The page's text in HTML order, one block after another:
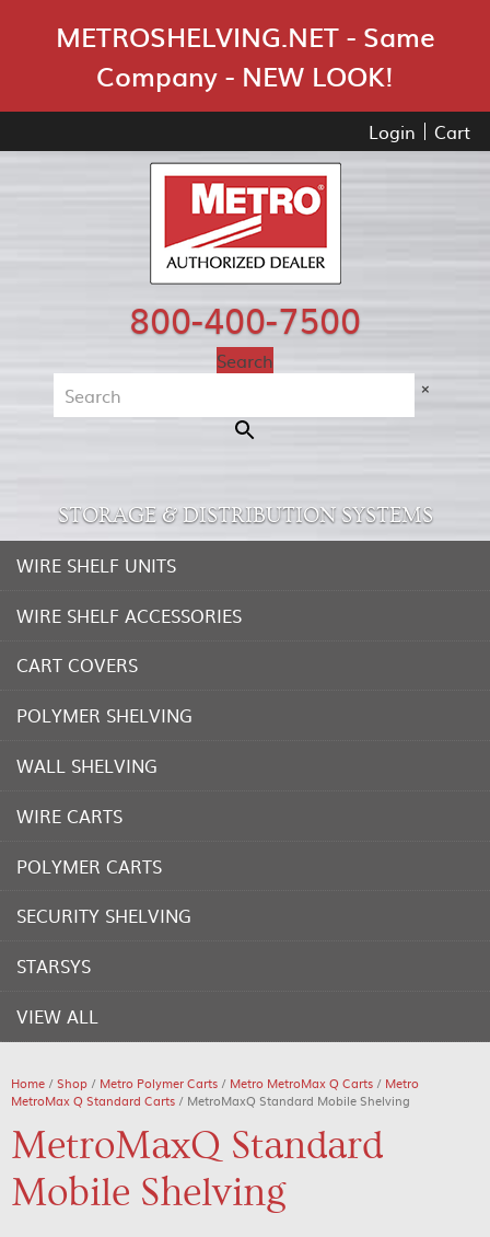
METROSHELVING.NET - Same
Company - NEW LOOK!
Login Cart
800-400-7500
Search
×
STORAGE & DISTRIBUTION SYSTEMS
WIRE SHELF UNITS
WIRE SHELF ACCESSORIES
CART COVERS
POLYMER SHELVING
WALL SHELVING
WIRE CARTS
POLYMER CARTS
SECURITY SHELVING
STARSYS
VIEW ALL
Home /Shop / Metro Polymer Carts / Metro MetroMax Q Carts / Metro
MetroMax Q Standard Carts / MetroMaxQ Standard Mobile Shelving
MetroMaxQ Standard
Mobile Shelving